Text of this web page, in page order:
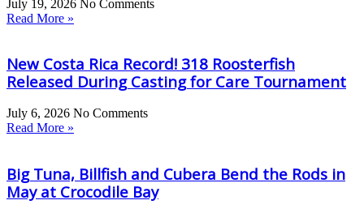
July 19, 2026 No Comments
Read More »
New Costa Rica Record! 318 Roosterfish
Released During Casting for Care Tournament
July 6, 2026 No Comments
Read More »
Big Tuna, Billfish and Cubera Bend the Rods in
May at Crocodile Bay